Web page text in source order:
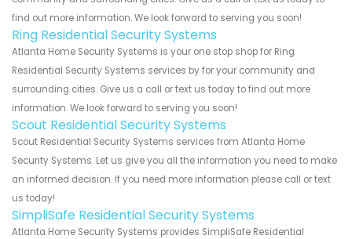
find out more information. We look forward to serving you soon!
Ring Residential Security Systems
Atlanta Home Security Systems is your one stop shop for Ring
Residential Security Systems services by for your community and
surrounding cities. Give us a call or text us today to find out more
information. We look forward to serving you soon!
Scout Residential Security Systems
Scout Residential Security Systems services from Atlanta Home
Security Systems. Let us give you all the information you need to make
an informed decision. If you need more information please call or text
us today!
SimpliSafe Residential Security Systems
Atlanta Home Security Systems provides SimpliSafe Residential